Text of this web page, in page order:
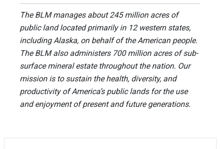
The BLM manages about 245 million acres of
public land located primarily in 12 western states,
including Alaska, on behalf of the American people.
The BLM also administers 700 million acres of sub-
surface mineral estate throughout the nation. Our
mission is to sustain the health, diversity, and
productivity of America’s public lands for the use
and enjoyment of present and future generations.